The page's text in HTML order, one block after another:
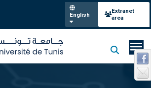
English
Extranet
area